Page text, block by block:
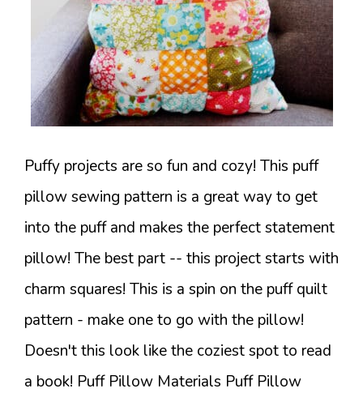
Puffy projects are so fun and cozy! This puff
pillow sewing pattern is a great way to get
into the puff and makes the perfect statement
pillow! The best part -- this project starts with
charm squares! This is a spin on the puff quilt
pattern - make one to go with the pillow!
Doesn't this look like the coziest spot to read
a book! Puff Pillow Materials Puff Pillow